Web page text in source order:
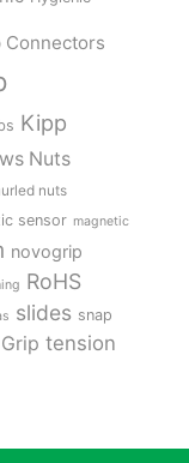
Connectors
Kipp
Nuts
nuts
sensor magnetic
novogrip
RoHS
slides snap
tension